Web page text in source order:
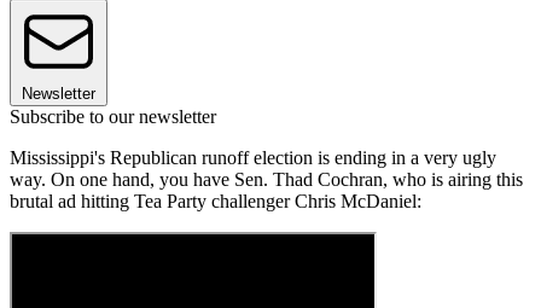
Newsletter
Subscribe to our newsletter
Mississippi's Republican runoff election is ending in a very ugly
way. On one hand, you have Sen. Thad Cochran, who is airing this
brutal ad hitting Tea Party challenger Chris McDaniel: